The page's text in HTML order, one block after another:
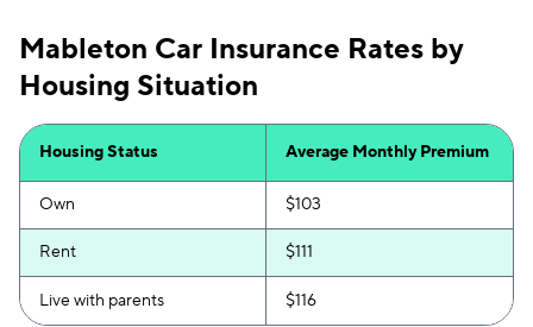
Mableton Car Insurance Rates by
Housing Situation
Housing Status Average Monthly Premium
Own $103
Rent $111
Live with parents $116